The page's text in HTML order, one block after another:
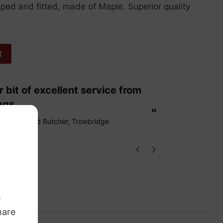
and fitted, made of Maple. Superior quality
”
Richard Butcher, Trowbridge